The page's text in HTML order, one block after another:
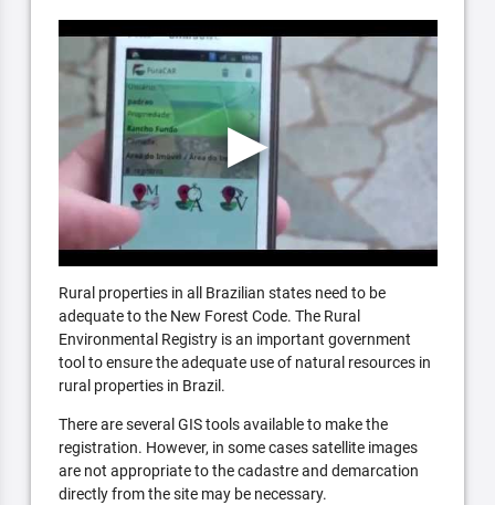
Rural properties in all Brazilian states need to be
adequate to the New Forest Code. The Rural
Environmental Registry is an important government
tool to ensure the adequate use of natural resources in
rural properties in Brazil.
There are several GIS tools available to make the
registration. However, in some cases satellite images
are not appropriate to the cadastre and demarcation
directly from the site may be necessary.